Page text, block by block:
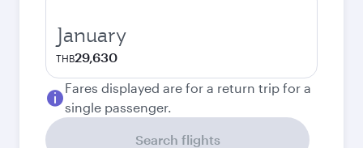
January
THB29,630
Fares displayed are for a return trip for a
single passenger.
Search flights